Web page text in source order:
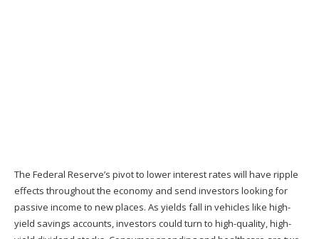
The Federal Reserve’s pivot to lower interest rates will have ripple
effects throughout the economy and send investors looking for
passive income to new places. As yields fall in vehicles like high-
yield savings accounts, investors could turn to high-quality, high-